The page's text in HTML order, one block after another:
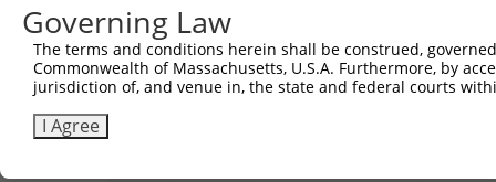
Sbjct  735
Query  809
Sbjct  809
Governing Law
The terms and conditions herein shall be construed,
Commonwealth of Massachusetts, U.S.A. Furthermore, by
jurisdiction of, and venue in, the state and federal courts
I Agree